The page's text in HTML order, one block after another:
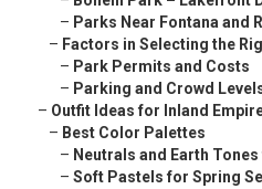
– Parks Near Fontana and
– Factors in Selecting the
– Park Permits and Costs
– Parking and Crowd
– Outfit Ideas for Inland
– Best Color Palettes
– Neutrals and Earth
– Soft Pastels for Spring